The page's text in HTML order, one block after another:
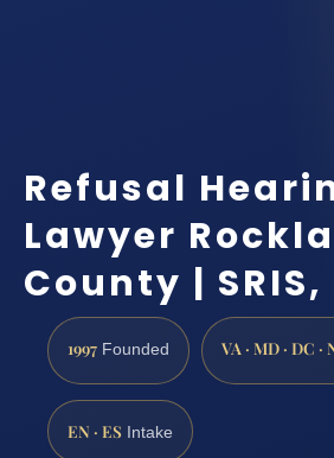
Refusal
Lawyer
County | SRIS,
1997 Founded VA · MD · DC ·
EN · ES Intake